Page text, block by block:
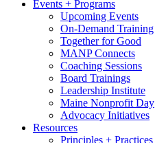
Events + Programs
Upcoming Events
On-Demand Training
Together for Good
MANP Connects
Coaching Sessions
Board Trainings
Leadership Institute
Maine Nonprofit Day
Advocacy Initiatives
Resources
Principles + Practices